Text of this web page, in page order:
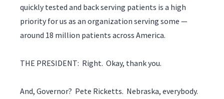
quickly tested and back serving patients is a high
priority for us as an organization serving some —
around 18 million patients across America.
THE PRESIDENT: Right. Okay, thank you.
And, Governor? Pete Ricketts. Nebraska, everybody.